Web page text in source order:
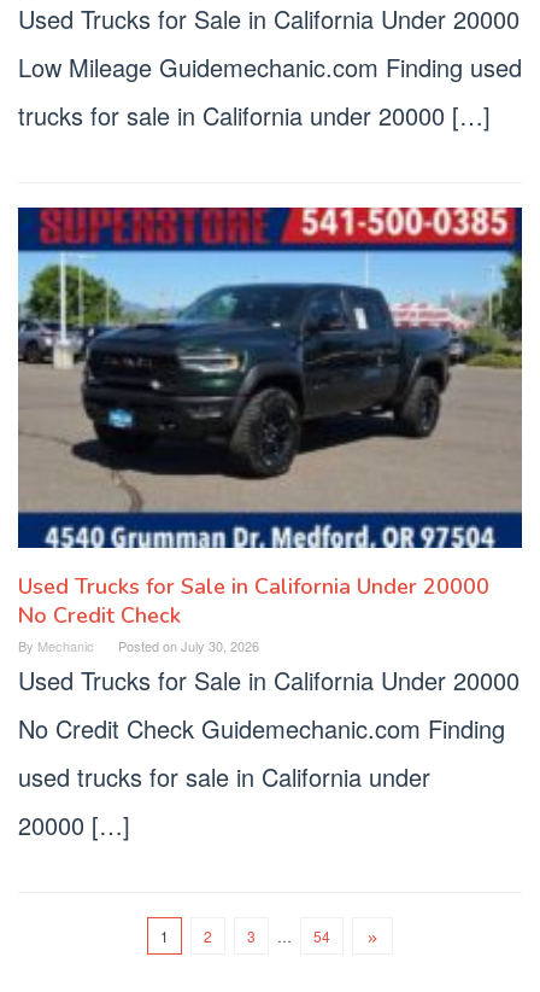
Used Trucks for Sale in California Under 20000
Low Mileage Guidemechanic.com Finding used
trucks for sale in California under 20000 […]
Used Trucks for Sale in California Under 20000
No Credit Check
By Mechanic Posted onJuly 30, 2026
Used Trucks for Sale in California Under 20000
No Credit Check Guidemechanic.com Finding
used trucks for sale in California under
20000 […]
1 2 3 … 54